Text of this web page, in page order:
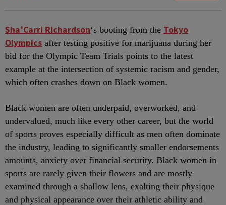
Sha’Carri Richardson‘s booting from the Tokyo
Olympics after testing positive for marijuana during her
bid for the Olympic Team Trials points to the latest
example at the intersection of systemic racism and gender,
which often crashes down on Black women.
Black women are often underpaid, overworked, and
undervalued, much like every other career, but the world
of sports proves especially difficult as men often dominate
the industry, leading to significantly smaller endorsements
amounts, anxiety over financial security. Black women in
sports are rarely given their flowers and are mostly
examined through a shallow lens, exalting their physique
and physical appearance over their athletic ability and